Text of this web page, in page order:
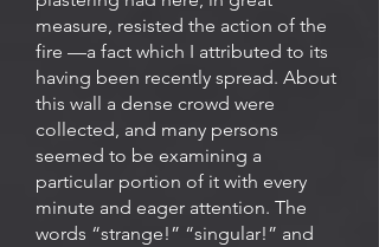
measure, resisted the action of the
fire —a fact which I attributed to its
having been recently spread. About
this wall a dense crowd were
collected, and many persons
seemed to be examining a
particular portion of it with every
minute and eager attention. The
words “strange!” “singular!” and